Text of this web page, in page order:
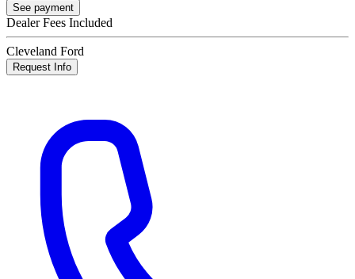
See payment
Dealer Fees Included
Cleveland Ford
Request Info